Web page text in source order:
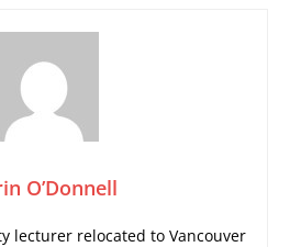
O’Donnell
lecturer relocated to Vancouver